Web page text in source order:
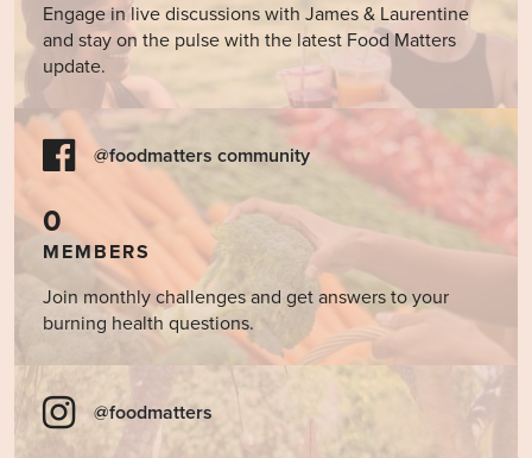
Engage in live discussions with James & Laurentine
and stay on the pulse with the latest Food Matters
update.
@foodmatters community
0
MEMBERS
Join monthly challenges and get answers to your
burning health questions.
@foodmatters